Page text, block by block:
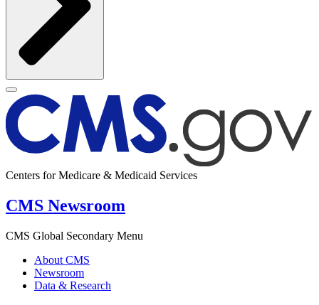
Centers for Medicare & Medicaid Services
CMS Newsroom
CMS Global Secondary Menu
About CMS
Newsroom
Data & Research